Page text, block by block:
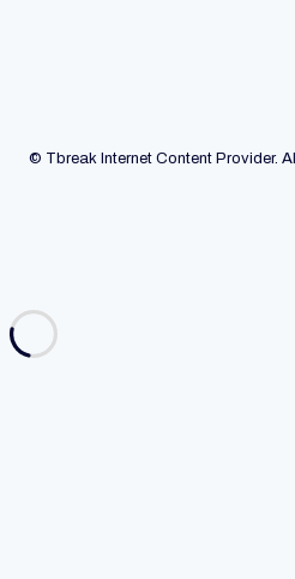
© Tbreak Internet Content Provider.